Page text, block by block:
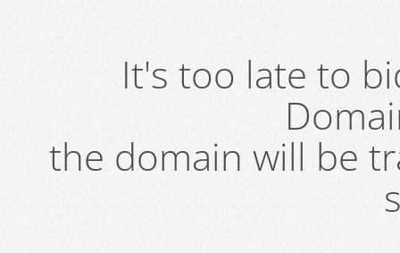
It's too late to
the domain will be